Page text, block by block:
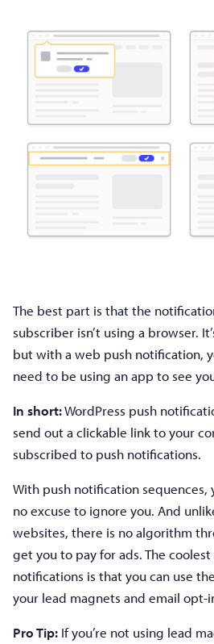
The best part is that the
subscriber isn’t using a browser.
but with a web push notification,
need to be using an app to see
In short:WordPress push
send out a clickable link to your
subscribed to push notifications.
With push notification sequences,
no excuse to ignore you. And
websites, there is no algorithm
get you to pay for ads. The
notifications is that you can use
your lead magnets and email opt-
Pro Tip: If you’re not using lead